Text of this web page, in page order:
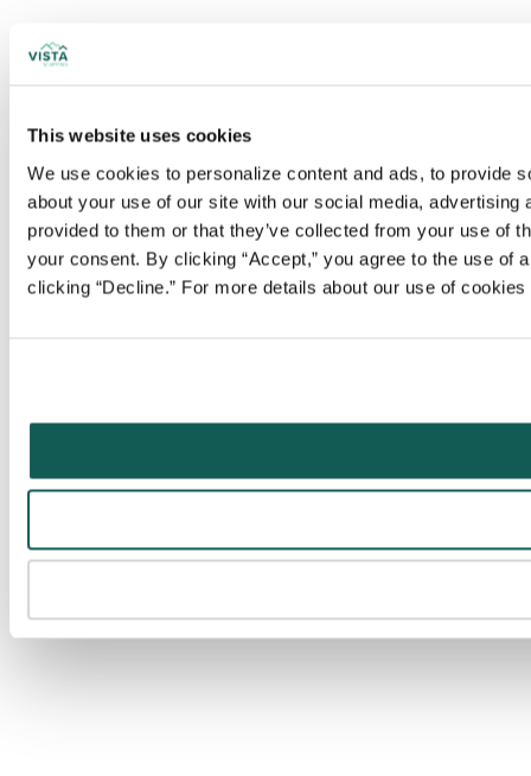
This website uses cookies
We use cookies to personalize content and ads, to provide
about your use of our site with our social media,
provided to them or that they’ve collected from your use of
your consent. By clicking “Accept,” you agree to the use
clicking “Decline.” For more details about our use of